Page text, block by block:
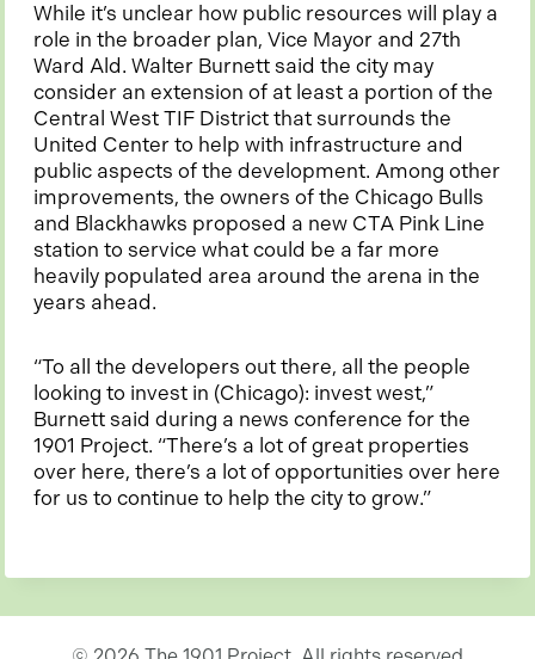
While it’s unclear how public resources will play a
role in the broader plan, Vice Mayor and 27th
Ward Ald. Walter Burnett said the city may
consider an extension of at least a portion of the
Central West TIF District that surrounds the
United Center to help with infrastructure and
public aspects of the development. Among other
improvements, the owners of the Chicago Bulls
and Blackhawks proposed a new CTA Pink Line
station to service what could be a far more
heavily populated area around the arena in the
years ahead.
“To all the developers out there, all the people
looking to invest in (Chicago): invest west,”
Burnett said during a news conference for the
1901 Project. “There’s a lot of great properties
over here, there’s a lot of opportunities over here
for us to continue to help the city to grow.”